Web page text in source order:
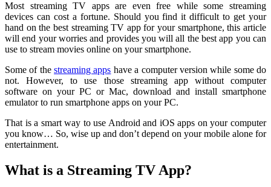
Most streaming TV apps are even free while some streaming
devices can cost a fortune. Should you find it difficult to get your
hand on the best streaming TV app for your smartphone, this article
will end your worries and provides you will all the best app you can
use to stream movies online on your smartphone.
Some of thestreaming apps have a computer version while some do
not. However, to use those streaming app without computer
software on your PC or Mac, download and install smartphone
emulator to run smartphone apps on your PC.
That is a smart way to use Android and iOS apps on your computer
you know… So, wise up and don’t depend on your mobile alone for
entertainment.
What is a Streaming TV App?